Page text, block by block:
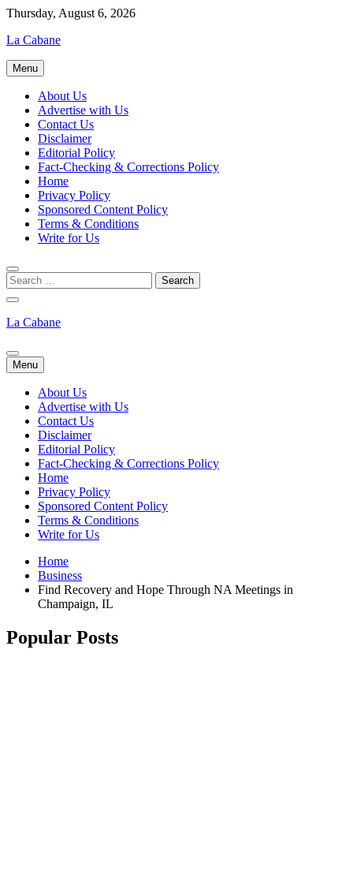
Skip
content
Thursday, August 6, 2026
La Cabane
Menu
About Us
Advertise with Us
Contact Us
Disclaimer
Editorial Policy
Fact-Checking & Corrections Policy
Home
Privacy Policy
Sponsored Content Policy
Terms & Conditions
Write for Us
La Cabane
Menu
About Us
Advertise with Us
Contact Us
Disclaimer
Editorial Policy
Fact-Checking & Corrections Policy
Home
Privacy Policy
Sponsored Content Policy
Terms & Conditions
Write for Us
Home
Business
Find Recovery and Hope Through NA Meetings in
Champaign, IL
Popular Posts